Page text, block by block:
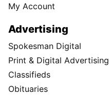
My Account
Advertising
Spokesman Digital
Print & Digital Advertising
Classifieds
Obituaries